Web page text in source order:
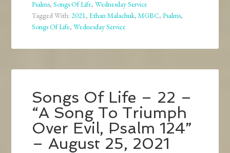
Psalms,Songs Of Life,Wednesday Service
Tagged With:2021,Ethan Malachuk,MGBC,Psalms,
Songs Of Life,Wednesday Service
Songs Of Life – 22 –
“A Song To Triumph
Over Evil, Psalm 124”
– August 25, 2021